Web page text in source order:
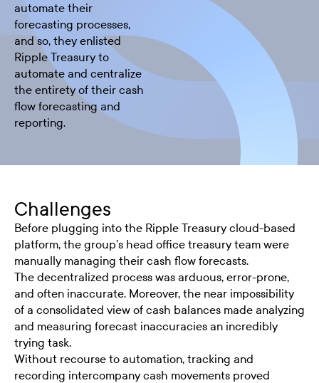
automate their
forecasting processes,
and so, they enlisted
Ripple Treasury to
automate and centralize
the entirety of their cash
flow forecasting and
reporting.
Challenges
Before plugging into the Ripple Treasury cloud-based
platform, the group’s head office treasury team were
manually managing their cash flow forecasts.
The decentralized process was arduous, error-prone,
and often inaccurate. Moreover, the near impossibility
of a consolidated view of cash balances made analyzing
and measuring forecast inaccuracies an incredibly
trying task.
Without recourse to automation, tracking and
recording intercompany cash movements proved